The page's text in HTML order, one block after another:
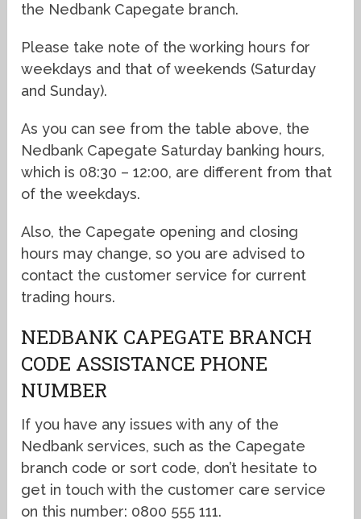
the Nedbank Capegate branch.
Please take note of the working hours for
weekdays and that of weekends (Saturday
and Sunday).
As you can see from the table above, the
Nedbank Capegate Saturday banking hours,
which is 08:30 – 12:00, are different from that
of the weekdays.
Also, the Capegate opening and closing
hours may change, so you are advised to
contact the customer service for current
trading hours.
NEDBANK CAPEGATE BRANCH
CODE ASSISTANCE PHONE
NUMBER
If you have any issues with any of the
Nedbank services, such as the Capegate
branch code or sort code, don’t hesitate to
get in touch with the customer care service
on this number: 0800 555 111.